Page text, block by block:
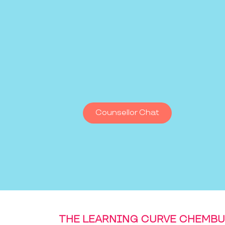
Counsellor Chat
THE LEARNING CURVE